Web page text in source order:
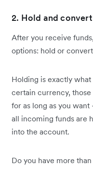
2. Hold and convert
After you receive
options: hold or
Holding is exactly
certain currency,
for as long as you
all incoming funds are
into the account.
Do you have more